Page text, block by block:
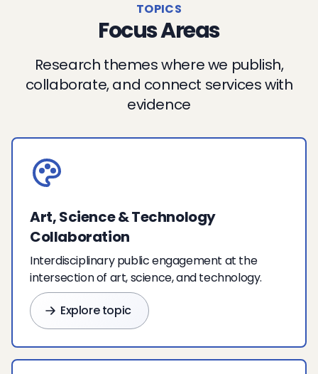
TOPICS
Focus Areas
Research themes where we publish,
collaborate, and connect services with
evidence
Art, Science & Technology
Collaboration
Interdisciplinary public engagement at the
intersection of art, science, and technology.
Explore topic